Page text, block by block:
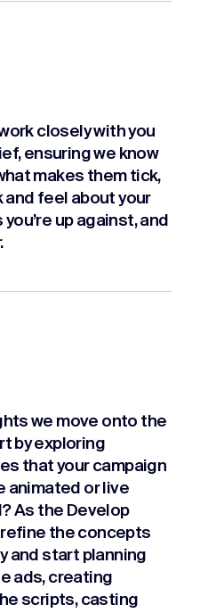
closely with you
ensuring we know
makes them tick,
and feel about your
up against, and
we move onto the
by exploring
that your campaign
animated or live
As the Develop
the concepts
and start planning
ads, creating
scripts, casting